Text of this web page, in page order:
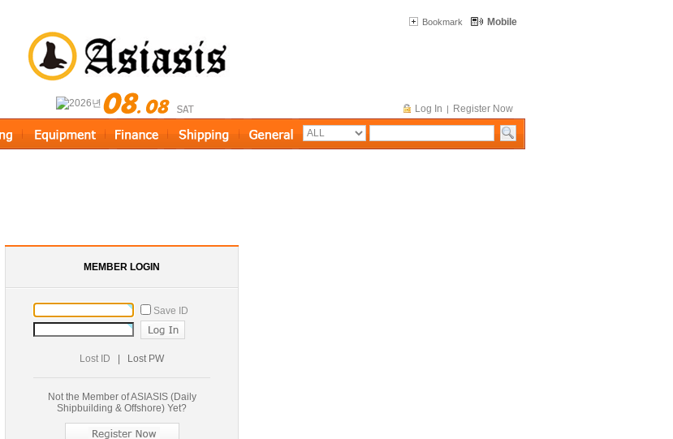
Bookmark Mobile
Log In | Register Now
MEMBER LOGIN
Save ID
Lost ID Lost PW
Not the Member of ASIASIS (Daily
Shipbuilding & Offshore) Yet?